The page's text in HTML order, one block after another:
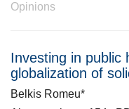
Opinions
Investing in public
globalization of
Belkis Romeu*